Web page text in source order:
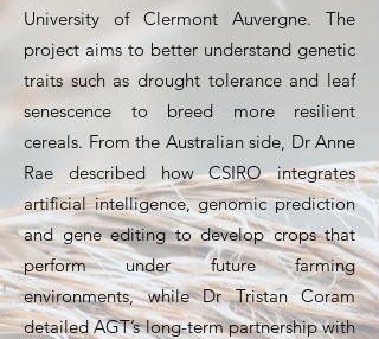
University of Clermont Auvergne. The
project aims to better understand genetic
traits such as drought tolerance and leaf
senescence to breed more resilient
cereals. From the Australian side, Dr Anne
Rae described how CSIRO integrates
artificial intelligence, genomic prediction
and gene editing to develop crops that
perform under future farming
environments, while Dr Tristan Coram
detailed AGT’s long-term partnership with